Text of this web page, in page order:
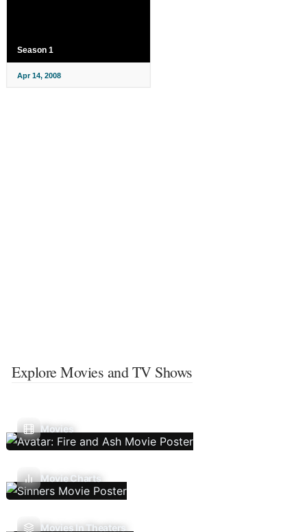
Season 1
Apr 14, 2008
Explore Movies and TV Shows
Movies
Movie Charts
Movies In Theaters